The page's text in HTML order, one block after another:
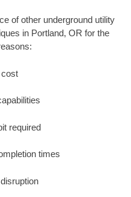
of other underground utility
in Portland, OR for the
required
times